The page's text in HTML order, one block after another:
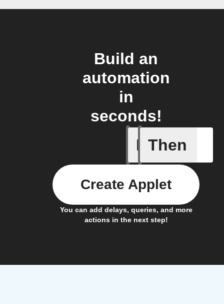
Build an
automation
in
seconds!
If
Battery
Then
You can add delays, queries, and more
actions in the next step!
Create Applet